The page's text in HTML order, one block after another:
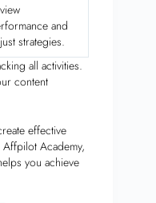
and
strategies.
all activities.
content
effective
Academy,
you achieve